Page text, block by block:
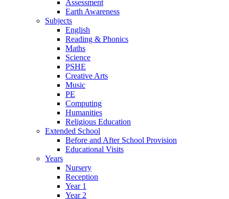
Assessment
Earth Awareness
Subjects
English
Reading & Phonics
Maths
Science
PSHE
Creative Arts
Music
PE
Computing
Humanities
Religious Education
Extended School
Before and After School Provision
Educational Visits
Years
Nursery
Reception
Year 1
Year 2